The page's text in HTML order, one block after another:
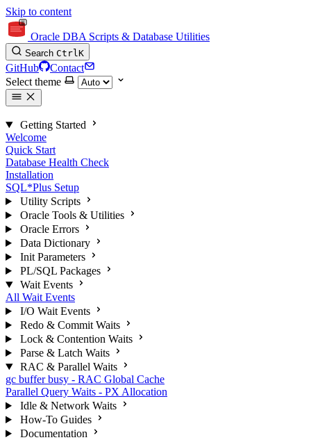
Skip to content
Oracle DBA Scripts & Database Utilities
Search CtrlK
GitHub
Contact
Select theme
Getting Started
Welcome
Quick Start
Database Health Check
Installation
SQL*Plus Setup
Utility Scripts
Oracle Tools & Utilities
Oracle Errors
Data Dictionary
Init Parameters
PL/SQL Packages
Wait Events
All Wait Events
I/O Wait Events
Redo & Commit Waits
Lock & Contention Waits
Parse & Latch Waits
RAC & Parallel Waits
gc buffer busy - RAC Global Cache
Parallel Query Waits - PX Allocation
Idle & Network Waits
How-To Guides
Documentation